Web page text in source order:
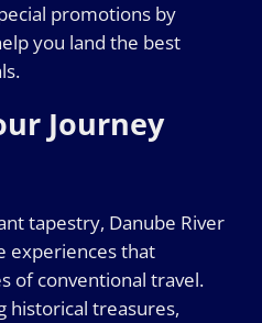
promotions by
you land the best
Journey
tapestry, Danube River
experiences that
of conventional travel.
historical treasures,